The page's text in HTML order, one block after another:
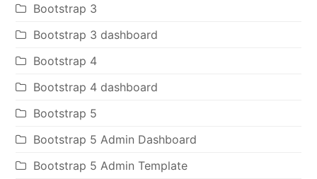
Bootstrap 3
Bootstrap 3 dashboard
Bootstrap 4
Bootstrap 4 dashboard
Bootstrap 5
Bootstrap 5 Admin Dashboard
Bootstrap 5 Admin Template